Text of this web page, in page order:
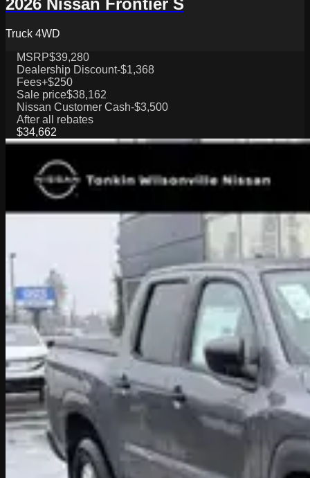
2026 Nissan Frontier S
Truck 4WD
MSRP$39,280
Dealership Discount-$1,368
Fees+$250
Sale price$38,162
Nissan Customer Cash-$3,500
After all rebates
$34,662